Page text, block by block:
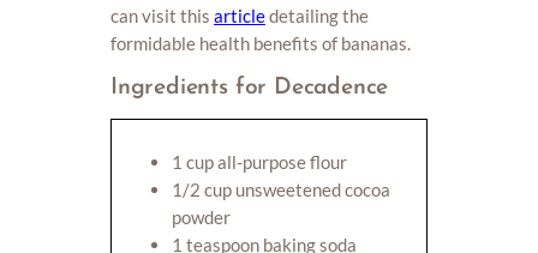
can visit this articledetailing the
formidable health benefits of bananas.
Ingredients for Decadence
1 cup all-purpose flour
1/2 cup unsweetened cocoa
powder
1 teaspoon baking soda